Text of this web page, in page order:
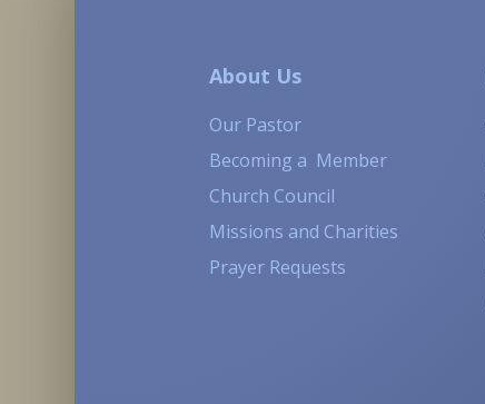
About Us
Our Pastor
Becoming a Member
Church Council
Missions and Charities
Prayer Requests